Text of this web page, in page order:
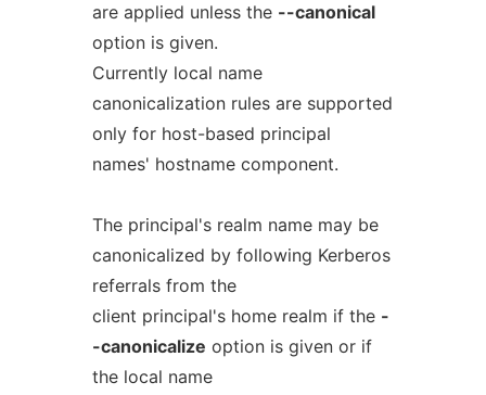
are applied unless the --canonical
option is given.
Currently local name
canonicalization rules are supported
only for host-based principal
names' hostname component.
The principal's realm name may be
canonicalized by following Kerberos
referrals from the
client principal's home realm if the -
-canonicalize option is given or if
the local name